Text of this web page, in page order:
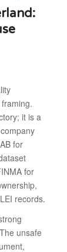
it is a
for
for
records.
unsafe